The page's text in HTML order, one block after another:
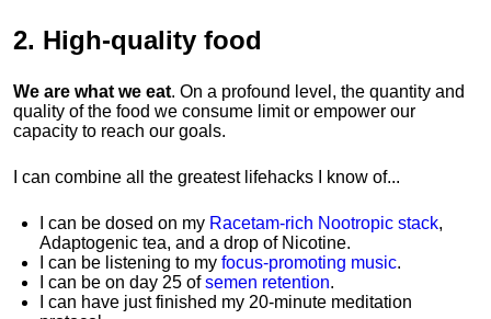
2. High-quality food
We are what we eat. On a profound level, the quantity and
quality of the food we consume limit or empower our
capacity to reach our goals.
I can combine all the greatest lifehacks I know of...
I can be dosed on my Racetam-rich Nootropic stack,
Adaptogenic tea, and a drop of Nicotine.
I can be listening to my focus-promoting music.
I can be on day 25 ofsemen retention.
I can have just finished my 20-minute meditation